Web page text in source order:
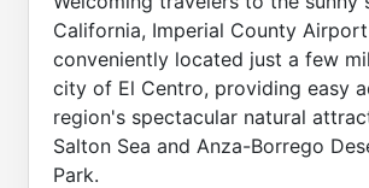
California, Imperial County
conveniently located just a few
city of El Centro, providing easy
region's spectacular natural
Salton Sea and Anza-Borrego
Park.